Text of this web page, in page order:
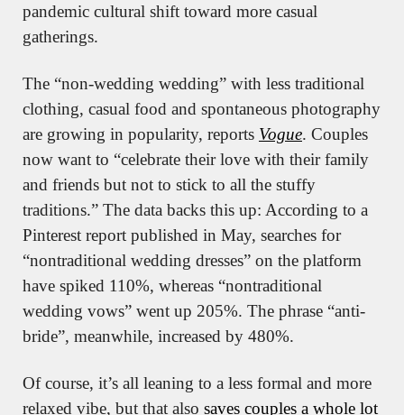
pandemic cultural shift toward more casual
gatherings.
The “non-wedding wedding” with less traditional
clothing, casual food and spontaneous photography
are growing in popularity, reports Vogue. Couples
now want to “celebrate their love with their family
and friends but not to stick to all the stuffy
traditions.” The data backs this up: According to a
Pinterest report published in May, searches for
“nontraditional wedding dresses” on the platform
have spiked 110%, whereas “nontraditional
wedding vows” went up 205%. The phrase “anti-
bride”, meanwhile, increased by 480%.
Of course, it’s all leaning to a less formal and more
relaxed vibe, but that also saves couples a whole lot